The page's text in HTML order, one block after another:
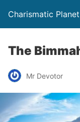
Charismatic Planet
The
Mr Devotor